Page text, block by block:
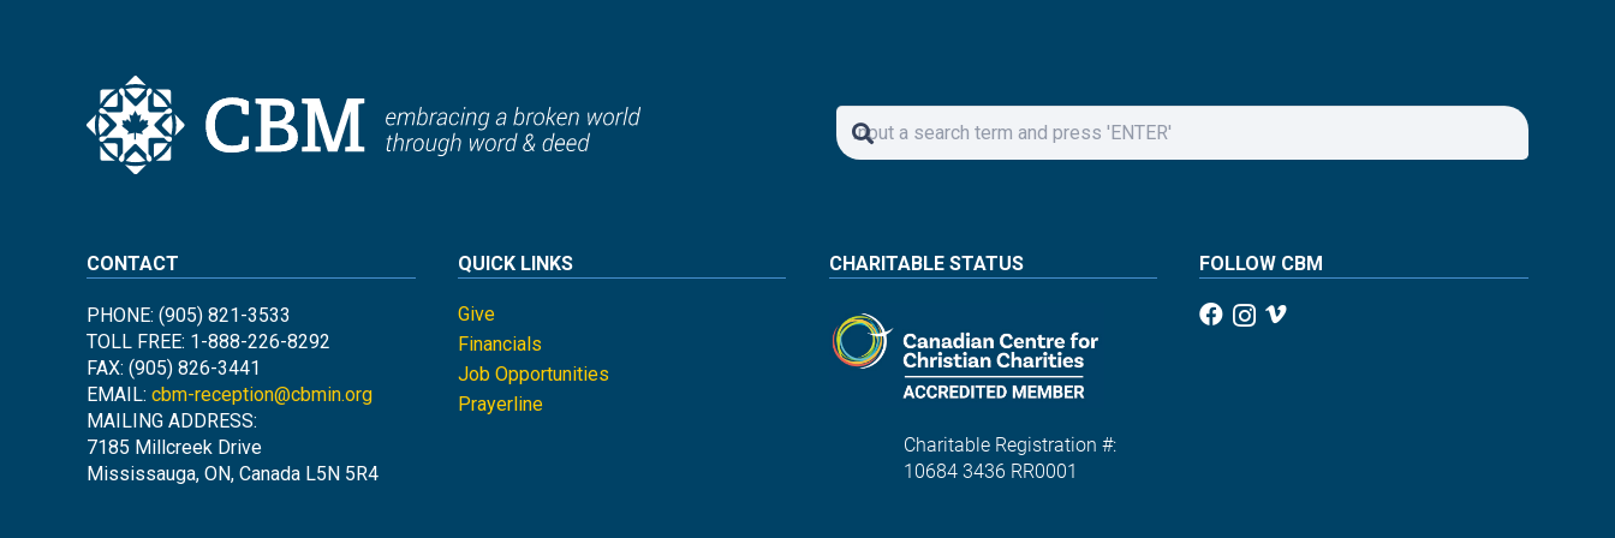
CONTACT
PHONE: (905) 821-3533
TOLL FREE: 1-888-226-8292
FAX: (905) 826-3441
EMAIL: cbm-reception@cbmin.org
MAILING ADDRESS:
7185 Millcreek Drive
Mississauga, ON, Canada L5N 5R4
QUICK LINKS
Give
Financials
Job Opportunities
Prayerline
CHARITABLE STATUS
Charitable Registration #:
10684 3436 RR0001
FOLLOW CBM